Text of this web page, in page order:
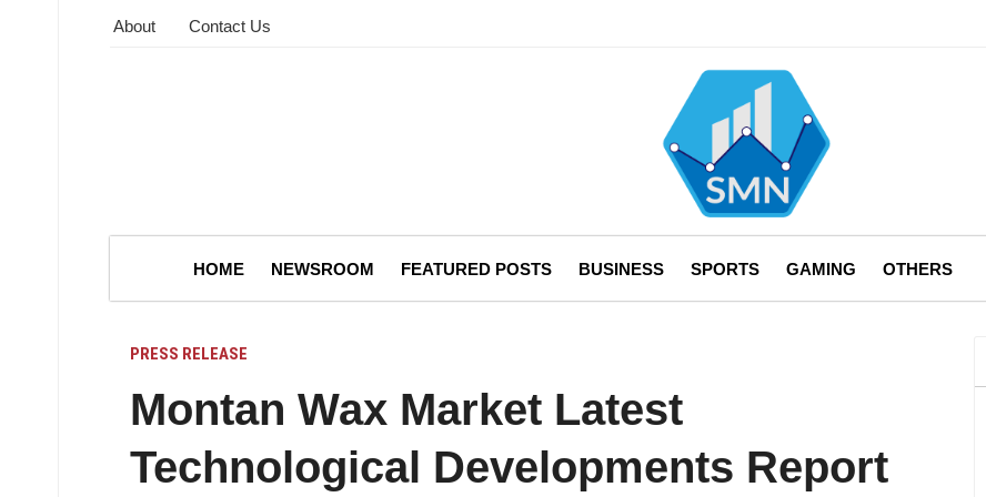
About Contact Us
HOME NEWSROOM FEATURED POSTS BUSINESS SPORTS GAMING OTHERS
PRESS RELEASE
Montan Wax Market Latest
Technological Developments Report